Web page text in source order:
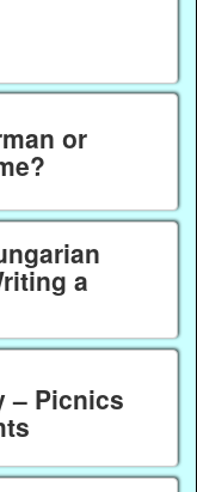
or
a
– Picnics